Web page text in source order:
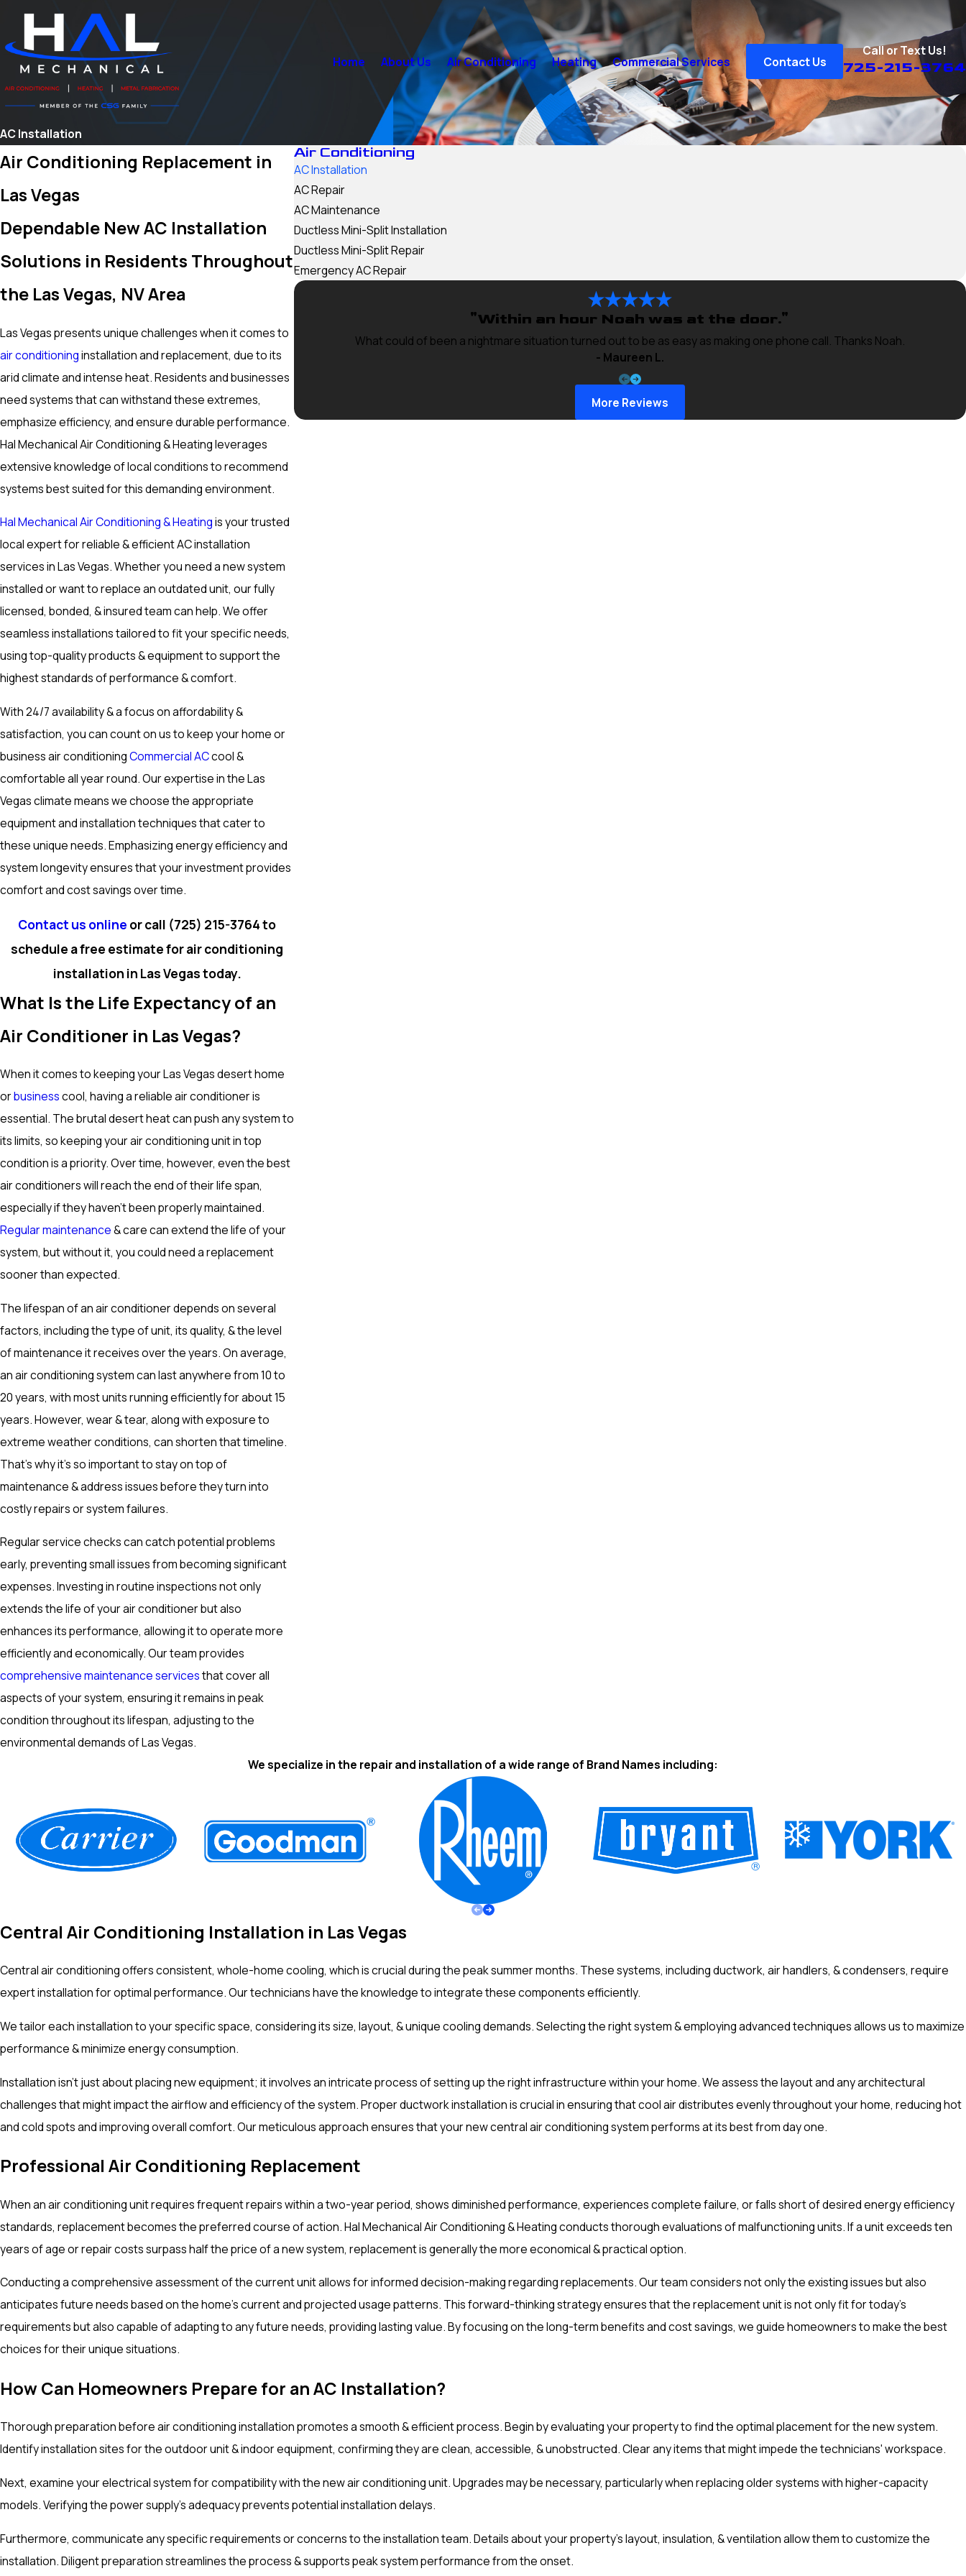
Home About Us Air Conditioning Heating Commercial Services Contact Us
Call or Text Us!
725-215-3764
AC Installation
Air Conditioning Replacement in
Las Vegas
Dependable New AC Installation
Solutions in Residents Throughout
the Las Vegas, NV Area
Las Vegas presents unique challenges when it comes to
air conditioninginstallation and replacement, due to its
arid climate and intense heat. Residents and businesses
need systems that can withstand these extremes,
emphasize efficiency, and ensure durable performance.
Hal Mechanical Air Conditioning & Heating leverages
extensive knowledge of local conditions to recommend
systems best suited for this demanding environment.
Hal Mechanical Air Conditioning & Heatingis your trusted
local expert for reliable & efficient AC installation
services in Las Vegas. Whether you need a new system
installed or want to replace an outdated unit, our fully
licensed, bonded, & insured team can help. We offer
seamless installations tailored to fit your specific needs,
using top-quality products & equipment to support the
highest standards of performance & comfort.
With 24/7 availability & a focus on affordability &
satisfaction, you can count on us to keep your home or
business air conditioningCommercial ACcool &
comfortable all year round. Our expertise in the Las
Vegas climate means we choose the appropriate
equipment and installation techniques that cater to
these unique needs. Emphasizing energy efficiency and
system longevity ensures that your investment provides
comfort and cost savings over time.
Contact us online or call (725) 215-3764to
schedule a free estimate for air conditioning
installation in Las Vegas today.
What Is the Life Expectancy of an
Air Conditioner in Las Vegas?
When it comes to keeping your Las Vegas desert home
orbusinesscool, having a reliable air conditioner is
essential. The brutal desert heat can push any system to
its limits, so keeping your air conditioning unit in top
condition is a priority. Over time, however, even the best
air conditioners will reach the end of their life span,
especially if they haven't been properly maintained.
Regular maintenance& care can extend the life of your
system, but without it, you could need a replacement
sooner than expected.
The lifespan of an air conditioner depends on several
factors, including the type of unit, its quality, & the level
of maintenance it receives over the years. On average,
an air conditioning system can last anywhere from 10 to
20 years, with most units running efficiently for about 15
years. However, wear & tear, along with exposure to
extreme weather conditions, can shorten that timeline.
That's why it's so important to stay on top of
maintenance & address issues before they turn into
costly repairs or system failures.
Regular service checks can catch potential problems
early, preventing small issues from becoming significant
expenses. Investing in routine inspections not only
extends the life of your air conditioner but also
enhances its performance, allowing it to operate more
efficiently and economically. Our team provides
comprehensive maintenance servicesthat cover all
aspects of your system, ensuring it remains in peak
condition throughout its lifespan, adjusting to the
environmental demands of Las Vegas.
Air Conditioning
AC Installation
AC Repair
AC Maintenance
Ductless Mini-Split Installation
Ductless Mini-Split Repair
Emergency AC Repair
"Within an hour Noah was at the door."
What could of been a nightmare situation turned out to be as easy as making one phone call. Thanks Noah.
- Maureen L.
More Reviews
We specialize in the repair and installation of a wide range of Brand Names including:
Central Air Conditioning Installation in Las Vegas
Central air conditioning offers consistent, whole-home cooling, which is crucial during the peak summer months. These systems, including ductwork, air handlers, & condensers, require
expert installation for optimal performance. Our technicians have the knowledge to integrate these components efficiently.
We tailor each installation to your specific space, considering its size, layout, & unique cooling demands. Selecting the right system & employing advanced techniques allows us to maximize
performance & minimize energy consumption.
Installation isn't just about placing new equipment; it involves an intricate process of setting up the right infrastructure within your home. We assess the layout and any architectural
challenges that might impact the airflow and efficiency of the system. Proper ductwork installation is crucial in ensuring that cool air distributes evenly throughout your home, reducing hot
and cold spots and improving overall comfort. Our meticulous approach ensures that your new central air conditioning system performs at its best from day one.
Professional Air Conditioning Replacement
When an air conditioning unit requires frequent repairs within a two-year period, shows diminished performance, experiences complete failure, or falls short of desired energy efficiency
standards, replacement becomes the preferred course of action. Hal Mechanical Air Conditioning & Heating conducts thorough evaluations of malfunctioning units. If a unit exceeds ten
years of age or repair costs surpass half the price of a new system, replacement is generally the more economical & practical option.
Conducting a comprehensive assessment of the current unit allows for informed decision-making regarding replacements. Our team considers not only the existing issues but also
anticipates future needs based on the home's current and projected usage patterns. This forward-thinking strategy ensures that the replacement unit is not only fit for today's
requirements but also capable of adapting to any future needs, providing lasting value. By focusing on the long-term benefits and cost savings, we guide homeowners to make the best
choices for their unique situations.
How Can Homeowners Prepare for an AC Installation?
Thorough preparation before air conditioning installation promotes a smooth & efficient process. Begin by evaluating your property to find the optimal placement for the new system.
Identify installation sites for the outdoor unit & indoor equipment, confirming they are clean, accessible, & unobstructed. Clear any items that might impede the technicians' workspace.
Next, examine your electrical system for compatibility with the new air conditioning unit. Upgrades may be necessary, particularly when replacing older systems with higher-capacity
models. Verifying the power supply's adequacy prevents potential installation delays.
Furthermore, communicate any specific requirements or concerns to the installation team. Details about your property's layout, insulation, & ventilation allow them to customize the
installation. Diligent preparation streamlines the process & supports peak system performance from the onset.